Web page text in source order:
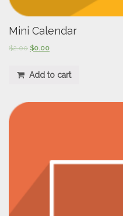
Mini Calendar
$2.00 $0.00
Add to cart